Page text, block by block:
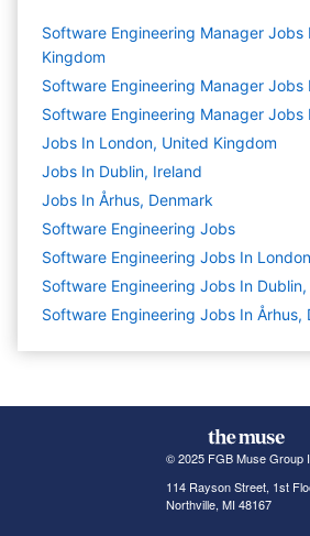
Software Engineering Manager Jobs
Kingdom
Software Engineering Manager Jobs
Software Engineering Manager Jobs
Jobs In London, United Kingdom
Jobs In Dublin, Ireland
Jobs In Århus, Denmark
Software Engineering Jobs
Software Engineering Jobs In
Software Engineering Jobs In
Software Engineering Jobs In Århus,
© 2025 FGB Muse Group
114 Rayson Street, 1st
Northville, MI 48167